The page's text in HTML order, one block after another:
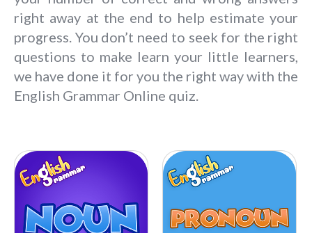
right away at the end to help estimate your
progress. You don’t need to seek for the right
questions to make learn your little learners,
we have done it for you the right way with the
English Grammar Online quiz.